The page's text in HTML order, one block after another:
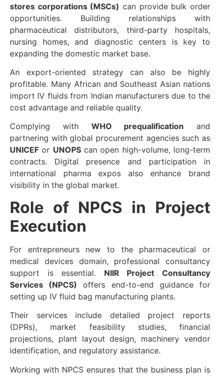
stores corporations (MSCs) can provide bulk order
opportunities. Building relationships with
pharmaceutical distributors, third-party hospitals,
nursing homes, and diagnostic centers is key to
expanding the domestic market base.
An export-oriented strategy can also be highly
profitable. Many African and Southeast Asian nations
import IV fluids from Indian manufacturers due to the
cost advantage and reliable quality.
Complying with WHO prequalification and
partnering with global procurement agencies such as
UNICEF or UNOPScan open high-volume, long-term
contracts. Digital presence and participation in
international pharma expos also enhance brand
visibility in the global market.
Role of NPCS in Project
Execution
For entrepreneurs new to the pharmaceutical or
medical devices domain, professional consultancy
support is essential. NIIR Project Consultancy
Services (NPCS)
offers end-to-end guidance for
setting up IV fluid bag manufacturing plants.
Their services include detailed project reports
(DPRs), market feasibility studies, financial
projections, plant layout design, machinery vendor
identification, and regulatory assistance.
Working with NPCS ensures that the business plan is